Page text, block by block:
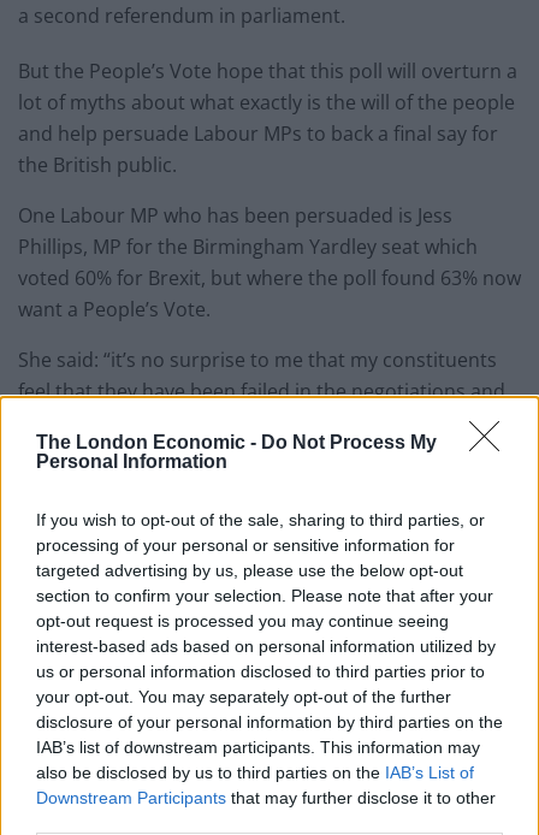
The London Economic - Do Not Process My
Personal Information
If you wish to opt-out of the sale, sharing to third parties, or
processing of your personal or sensitive information for
targeted advertising by us, please use the below opt-out
section to confirm your selection. Please note that after your
opt-out request is processed you may continue seeing
interest-based ads based on personal information utilized by
us or personal information disclosed to third parties prior to
your opt-out. You may separately opt-out of the further
disclosure of your personal information by third parties on the
IAB’s list of downstream participants. This information may
also be disclosed by us to third parties on the IAB’s List of
Downstream Participants that may further disclose it to other
a second referendum in parliament.
But the People’s Vote hope that this poll will overturn a
lot of myths about what exactly is the will of the people
and help persuade Labour MPs to back a final say for
the British public.
One Labour MP who has been persuaded is Jess
Phillips, MP for the Birmingham Yardley seat which
voted 60% for Brexit, but where the poll found 63% now
want a People’s Vote.
She said: “it’s no surprise to me that my constituents
feel that they have been failed in the negotiations and
May or the people in my community I’d pick them every
single time.”
Related Posts
Illegal working arrests more than double under
Labour
Brits face worse queues at EU airports as September
rule change looms
Clacton residents shout ‘Binface’ at Farage as he